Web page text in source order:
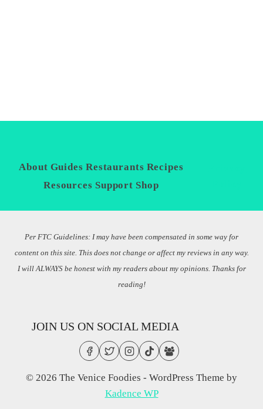
About Guides Restaurants Recipes
Resources Support Shop
Per FTC Guidelines: I may have been compensated in some way for
content on this site. This does not change or affect my reviews in any way.
I will ALWAYS be honest with my readers about my opinions. Thanks for
reading!
JOIN US ON SOCIAL MEDIA
© 2026 The Venice Foodies - WordPress Theme by
Kadence WP